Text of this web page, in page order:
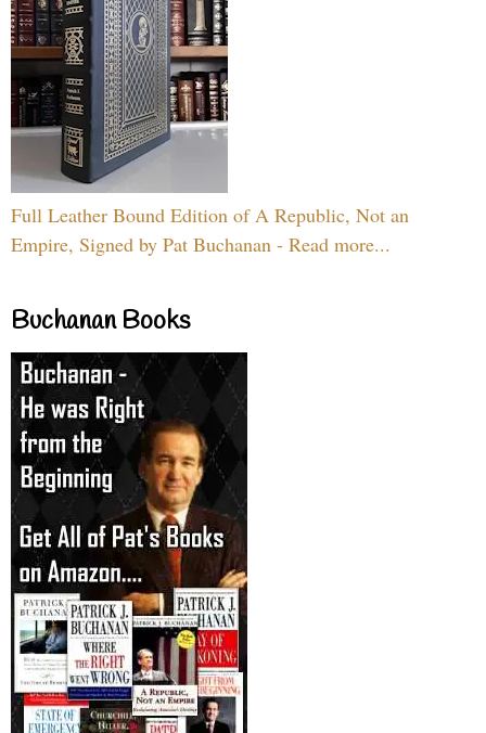
Full Leather Bound Edition of A Republic, Not an
Empire, Signed by Pat Buchanan - Read more...
Buchanan Books